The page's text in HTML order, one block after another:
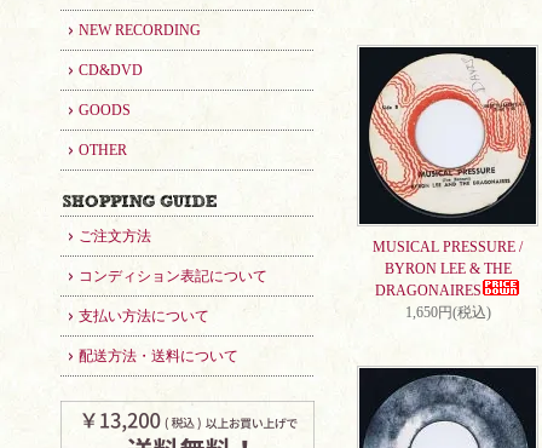
NEW RECORDING
CD&DVD
GOODS
OTHER
ご注文方法
コンディション表記について
支払い方法について
配送方法・送料について
MUSICAL PRESSURE /
BYRON LEE & THE
DRAGONAIRES
1,650円(税込)